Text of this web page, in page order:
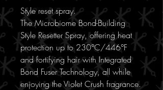
Style reset spray.
The Microbiome Bond-Building
Style Resetter Spray, offering heat
protection up to 230°C/446°F
and fortifying hair with Integrated
Bond Fuser Technology, all while
enjoying the Violet Crush fragrance.